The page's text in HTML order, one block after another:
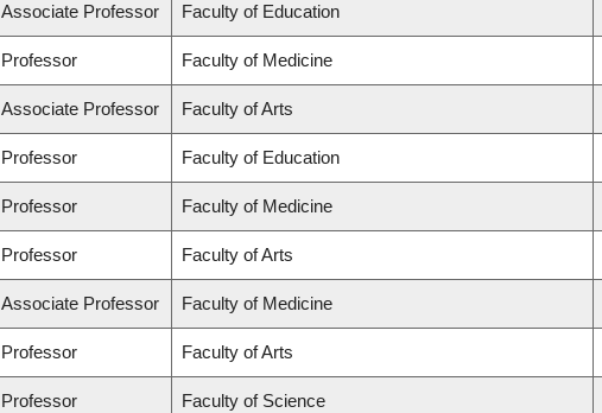
Associate Professor Faculty of Education
Professor Faculty of Medicine
Associate Professor Faculty of Arts
Professor Faculty of Education
Professor Faculty of Medicine
Professor Faculty of Arts
Associate Professor Faculty of Medicine
Professor Faculty of Arts
Professor Faculty of Science